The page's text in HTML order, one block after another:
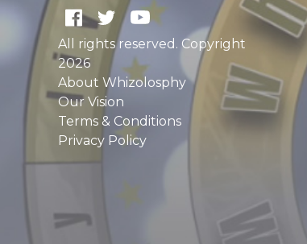
All rights reserved. Copyright
2026
About Whizolosphy
Our Vision
Terms & Conditions
Privacy Policy